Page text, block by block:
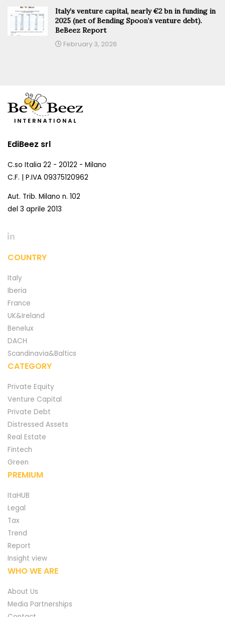
Italy’s venture capital, nearly €2 bn in funding in
2025 (net of Bending Spoon’s venture debt).
BeBeez Report
February 3, 2026
EdiBeez srl
C.so Italia 22 - 20122 - Milano
C.F. | P.IVA 09375120962
Aut. Trib. Milano n. 102
del 3 aprile 2013
COUNTRY
Italy
Iberia
France
UK&Ireland
Benelux
DACH
Scandinavia&Baltics
CATEGORY
Private Equity
Venture Capital
Private Debt
Distressed Assets
Real Estate
Fintech
Green
PREMIUM
ItaHUB
Legal
Tax
Trend
Report
Insight view
WHO WE ARE
About Us
Media Partnerships